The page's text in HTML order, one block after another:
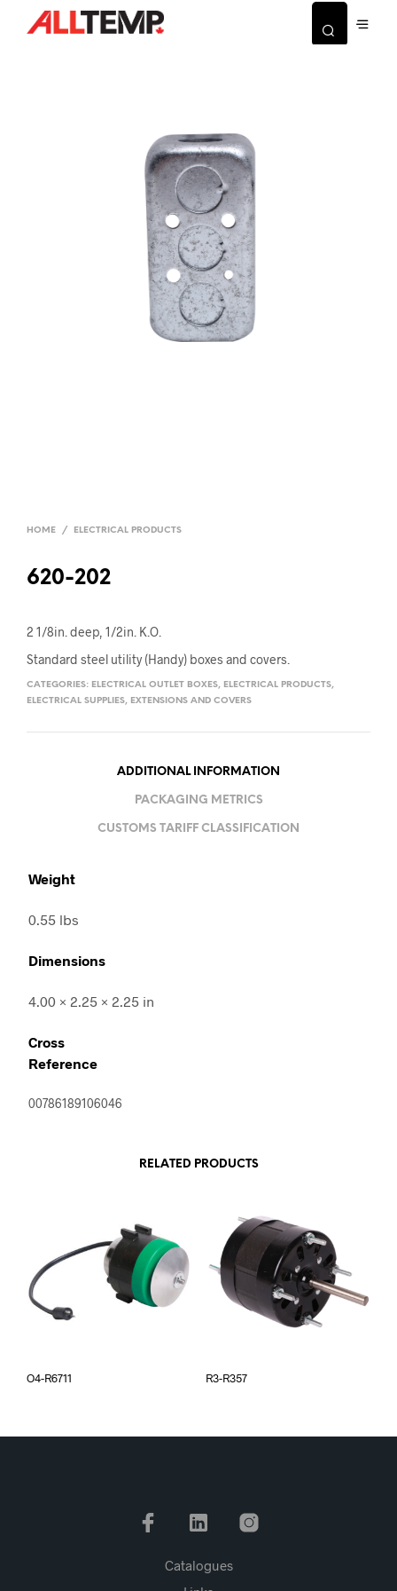
HOME / ELECTRICAL PRODUCTS
620-202
2 1/8in. deep, 1/2in. K.O.
Standard steel utility (Handy) boxes and covers.
CATEGORIES: ELECTRICAL OUTLET BOXES, ELECTRICAL PRODUCTS,
ELECTRICAL SUPPLIES, EXTENSIONS AND COVERS
ADDITIONAL INFORMATION
PACKAGING METRICS
CUSTOMS TARIFF CLASSIFICATION
Weight
0.55 lbs
Dimensions
4.00 × 2.25 × 2.25 in
Cross
Reference
00786189106046
RELATED PRODUCTS
O4-R6711 R3-R357
Catalogues